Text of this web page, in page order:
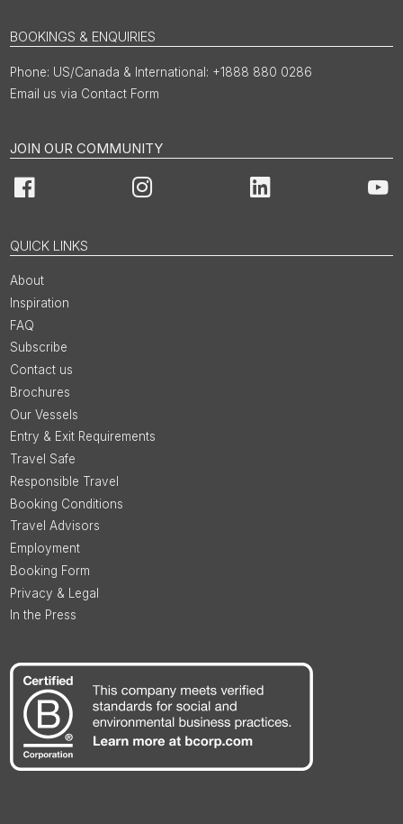
BOOKINGS & ENQUIRIES
US/Canada & International: +1888 880 0286
Email us via Contact Form
JOIN OUR COMMUNITY
Facebook Instagram LinkedIn
QUICK LINKS
About
Inspiration
FAQ
Subscribe
Contact us
Brochures
Our Vessels
Entry & Exit Requirements
Travel Safe
Responsible Travel
Booking Conditions
Travel Advisors
Employment
Booking Form
Privacy & Legal
In the Press